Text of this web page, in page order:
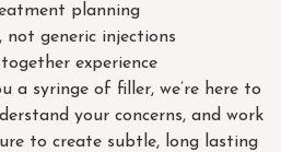
planning
not generic injections
experience
a syringe of filler, we’re here to
your concerns, and work
to create subtle, long lasting